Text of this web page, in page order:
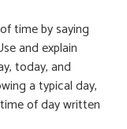
time by saying
and explain
today, and
a typical day,
of day written